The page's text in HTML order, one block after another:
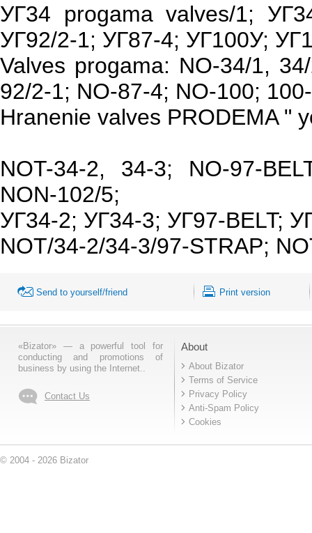
УГ34 progama valves/1;
УГ92/2-1; УГ87-4; УГ100У;
Valves progama: NO-34/1,
92/2-1; NO-87-4; NO-100;
Hranenie valves PRODEMA "
NOT-34-2, 34-3; NO-97-
NON-102/5;
УГ34-2; УГ34-3; УГ97-BELT;
NOT/34-2/34-3/97-STRAP;
Send to yourself/friend Print version
«Bizator» — a powerful tool for
conducting and promotions of
business by using the Internet..
Contact Us
About
About Bizator
Terms of Service
Privacy Policy
Anti-Spam Policy
Cookies
© 2004 - 2026 Bizator